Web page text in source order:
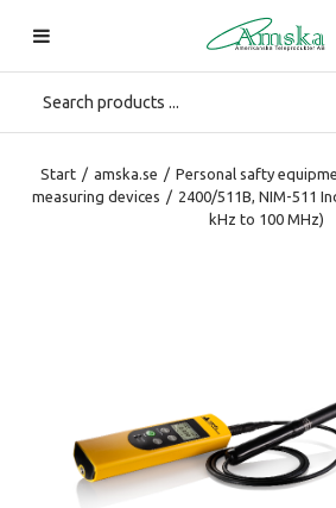
Start / amska.se / Personal safty
measuring devices / 2400/511B, NIM-511
kHz to 100 MHz)